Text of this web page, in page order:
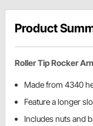
Product
Roller Tip Rocker
Made from 4340
Feature a longer
Includes nuts and